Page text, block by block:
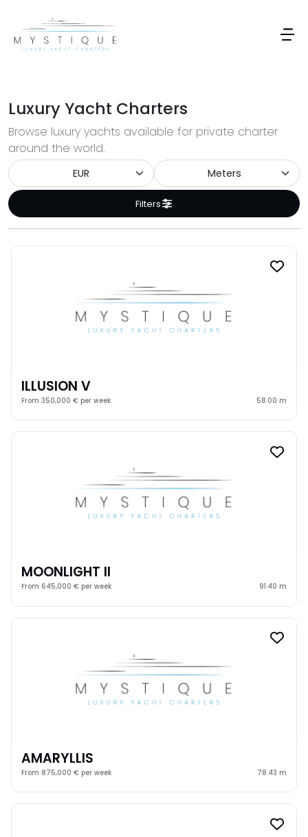
Luxury Yacht Charters
Browse luxury yachts available for private charter
around the world.
Filters
ILLUSION V
From 350,000 € per week 58.00 m
MOONLIGHT II
From 645,000 € per week 91.40 m
AMARYLLIS
From 875,000 € per week 78.43 m